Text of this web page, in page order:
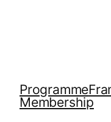
Programme
Membership